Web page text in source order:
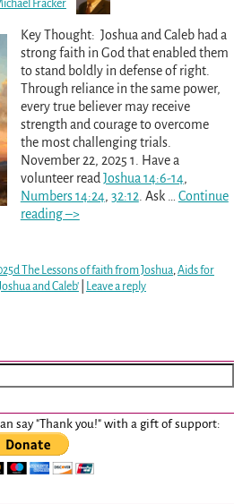
Fracker
Key Thought: Joshua and Caleb had a
strong faith in God that enabled them
to stand boldly in defense of right.
Through reliance in the same power,
every true believer may receive
strength and courage to overcome
the most challenging trials.
November 22, 2025 1. Have a
volunteer read Joshua 14:6-14,
Numbers 14:24, 32:12 . Ask
Continue
reading –>
The Lessons of faith from Joshua,Aids for
and Caleb'| Leave a reply
say "Thank you!" with a gift of support: